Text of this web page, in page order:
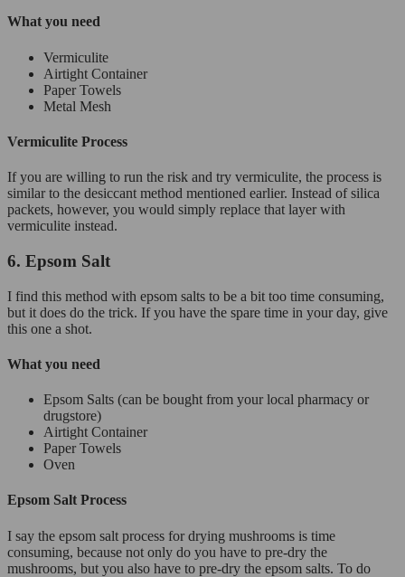
What you need
Vermiculite
Airtight Container
Paper Towels
Metal Mesh
Vermiculite Process
If you are willing to run the risk and try vermiculite, the process is
similar to the desiccant method mentioned earlier. Instead of silica
packets, however, you would simply replace that layer with
vermiculite instead.
6. Epsom Salt
I find this method with epsom salts to be a bit too time consuming,
but it does do the trick. If you have the spare time in your day, give
this one a shot.
What you need
Epsom Salts (can be bought from your local pharmacy or
drugstore)
Airtight Container
Paper Towels
Oven
Epsom Salt Process
I say the epsom salt process for drying mushrooms is time
consuming, because not only do you have to pre-dry the
mushrooms, but you also have to pre-dry the epsom salts. To do